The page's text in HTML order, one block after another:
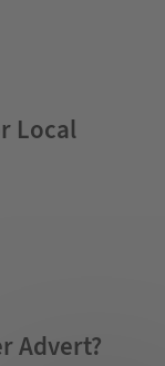
Local
Advert?